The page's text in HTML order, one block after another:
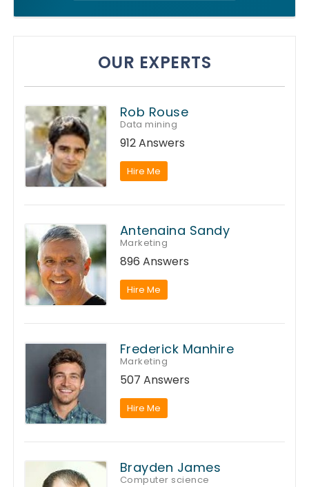
OUR EXPERTS
Rob Rouse
Data mining
912 Answers
Hire Me
Antenaina Sandy
Marketing
896 Answers
Hire Me
Frederick Manhire
Marketing
507 Answers
Hire Me
Brayden James
Computer science